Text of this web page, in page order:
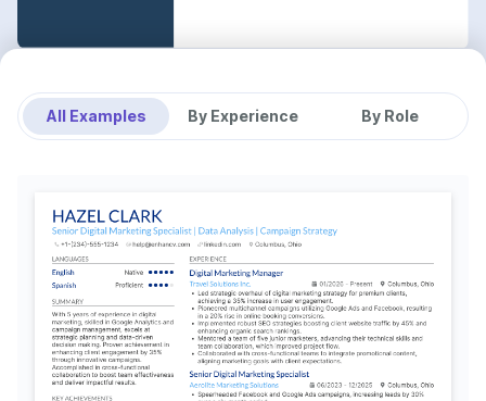
All Examples By Experience By Role